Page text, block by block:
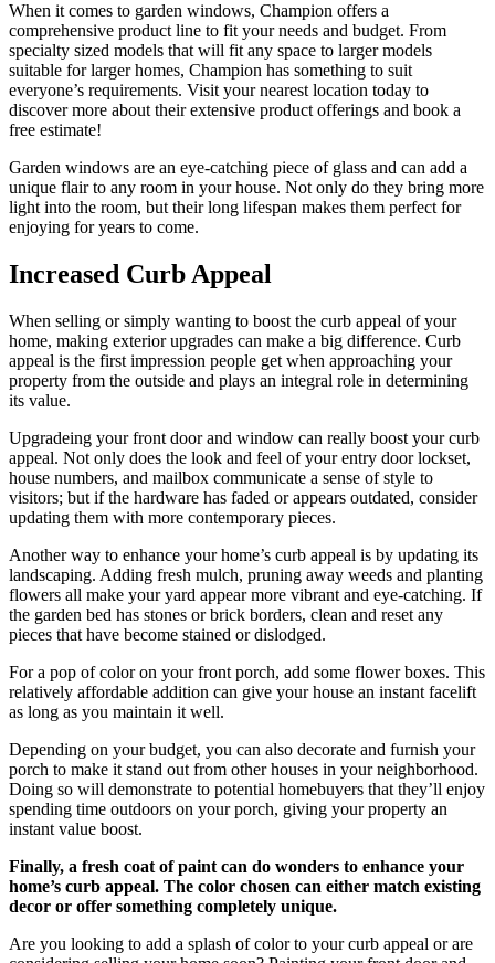
When it comes to garden windows, Champion offers a
comprehensive product line to fit your needs and budget. From
specialty sized models that will fit any space to larger models
suitable for larger homes, Champion has something to suit
everyone’s requirements. Visit your nearest location today to
discover more about their extensive product offerings and book a
free estimate!
Garden windows are an eye-catching piece of glass and can add a
unique flair to any room in your house. Not only do they bring more
light into the room, but their long lifespan makes them perfect for
enjoying for years to come.
Increased Curb Appeal
When selling or simply wanting to boost the curb appeal of your
home, making exterior upgrades can make a big difference. Curb
appeal is the first impression people get when approaching your
property from the outside and plays an integral role in determining
its value.
Upgradeing your front door and window can really boost your curb
appeal. Not only does the look and feel of your entry door lockset,
house numbers, and mailbox communicate a sense of style to
visitors; but if the hardware has faded or appears outdated, consider
updating them with more contemporary pieces.
Another way to enhance your home’s curb appeal is by updating its
landscaping. Adding fresh mulch, pruning away weeds and planting
flowers all make your yard appear more vibrant and eye-catching. If
the garden bed has stones or brick borders, clean and reset any
pieces that have become stained or dislodged.
For a pop of color on your front porch, add some flower boxes. This
relatively affordable addition can give your house an instant facelift
as long as you maintain it well.
Depending on your budget, you can also decorate and furnish your
porch to make it stand out from other houses in your neighborhood.
Doing so will demonstrate to potential homebuyers that they’ll enjoy
spending time outdoors on your porch, giving your property an
instant value boost.
Finally, a fresh coat of paint can do wonders to enhance your
home’s curb appeal. The color chosen can either match existing
decor or offer something completely unique.
Are you looking to add a splash of color to your curb appeal or are